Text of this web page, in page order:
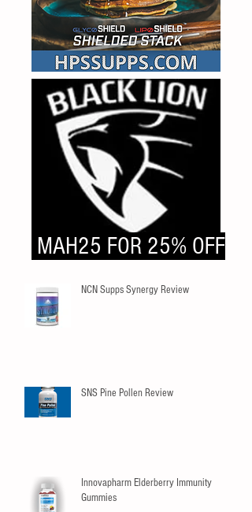
MAH25 FOR 25% OFF
NCN Supps Synergy Review
SNS Pine Pollen Review
Innovapharm Elderberry Immunity
Gummies